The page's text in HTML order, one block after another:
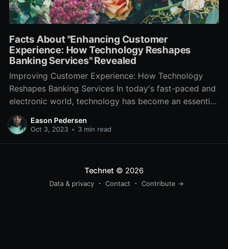
Facts About "Enhancing Customer
Experience: How Technology Reshapes
Banking Services" Revealed
Improving Customer Experience: How Technology
Reshapes Banking Services In today's fast-paced and
electronic world, technology has become an essential
component of our day-to-day lives. From purchasing
groceries online to streaming our favored motion
Eason Pedersen
Oct 3, 2023 • 3 min read
Technet © 2026
Data & privacy Contact Contribute →